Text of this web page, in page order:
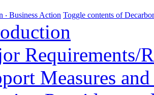
‧ Business Action Toggle contents of
Requirements/
Measures